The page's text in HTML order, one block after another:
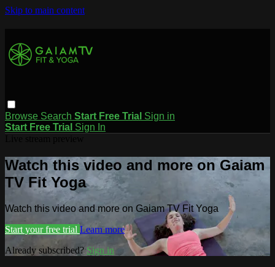
Skip to main content
Browse Search Start Free Trial Sign in
Start Free Trial Sign In
Watch this video and more on Gaiam
TV Fit Yoga
Watch this video and more on Gaiam TV Fit Yoga
Start your free trial Learn more
Already subscribed?Sign in